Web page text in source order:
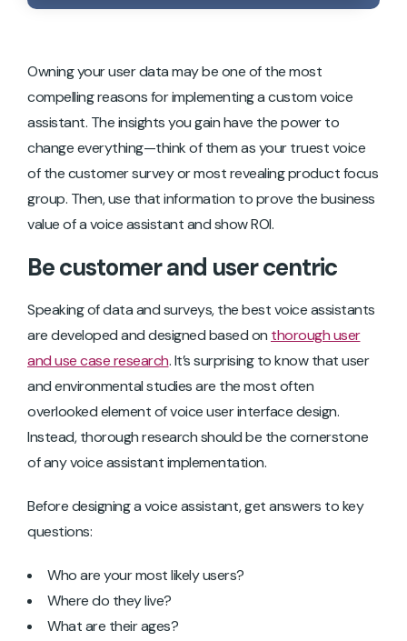
Owning your user data may be one of the most
compelling reasons for implementing a custom voice
assistant. The insights you gain have the power to
change everything—think of them as your truest voice
of the customer survey or most revealing product focus
group. Then, use that information to prove the business
value of a voice assistant and show ROI.
Be customer and user centric
Speaking of data and surveys, the best voice assistants
are developed and designed based on thorough user
and use case research. It’s surprising to know that user
and environmental studies are the most often
overlooked element of voice user interface design.
Instead, thorough research should be the cornerstone
of any voice assistant implementation.
Before designing a voice assistant, get answers to key
questions:
Who are your most likely users?
Where do they live?
What are their ages?